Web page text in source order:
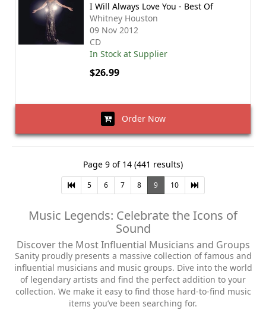
I Will Always Love You - Best Of
Whitney Houston
09 Nov 2012
CD
In Stock at Supplier
$26.99
Order Now
Page 9 of 14 (441 results)
5 6 7 8 9 10
Music Legends: Celebrate the Icons of
Sound
Discover the Most Influential Musicians and Groups
Sanity proudly presents a massive collection of famous and
influential musicians and music groups. Dive into the world
of legendary artists and find the perfect addition to your
collection. We make it easy to find those hard-to-find music
items you’ve been searching for.